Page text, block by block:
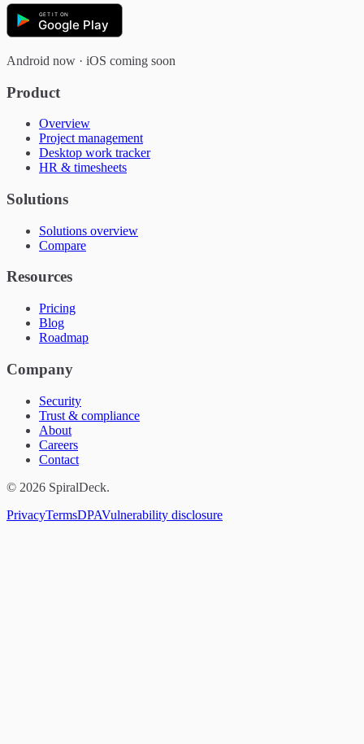
GET IT ON
Google Play
Android now · iOS coming soon
Product
Overview
Project management
Desktop work tracker
HR & timesheets
Solutions
Solutions overview
Compare
Resources
Pricing
Blog
Roadmap
Company
Security
Trust & compliance
About
Careers
Contact
© 2026 SpiralDeck.
PrivacyTermsDPAVulnerability disclosure